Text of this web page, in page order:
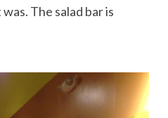
The salad bar is